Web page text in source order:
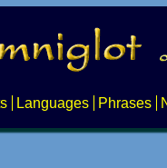
Languages Phrases